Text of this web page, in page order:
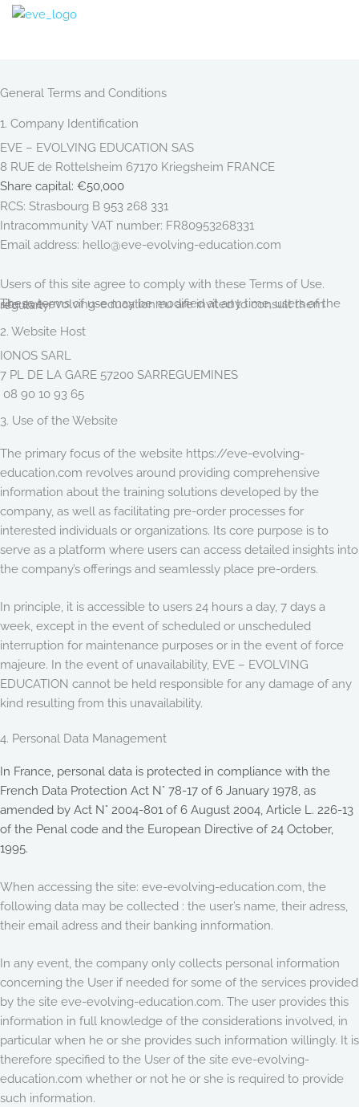
Skip
General Terms and Conditions
1. Company Identification
EVE – EVOLVING EDUCATION SAS
8 RUE de Rottelsheim 67170 Kriegsheim FRANCE
Share capital: €50,000
RCS: Strasbourg B 953 268 331
Intracommunity VAT number: FR80953268331
Email address: hello@eve-evolving-education.com
Users of this site agree to comply with these Terms of Use.
These terms of use may be modified at any time, users of the site eve-evolving-education.eu are invited to consult them regularly.
2. Website Host
IONOS SARL
7 PL DE LA GARE 57200 SARREGUEMINES
08 90 10 93 65
3. Use of the Website
The primary focus of the website https://eve-evolving-
education.com revolves around providing comprehensive
information about the training solutions developed by the
company, as well as facilitating pre-order processes for
interested individuals or organizations. Its core purpose is to
serve as a platform where users can access detailed insights into
the company’s offerings and seamlessly place pre-orders.
In principle, it is accessible to users 24 hours a day, 7 days a
week, except in the event of scheduled or unscheduled
interruption for maintenance purposes or in the event of force
majeure. In the event of unavailability, EVE – EVOLVING
EDUCATION cannot be held responsible for any damage of any
kind resulting from this unavailability.
4. Personal Data Management
In France, personal data is protected in compliance with the
French Data Protection Act N° 78-17 of 6 January 1978, as
amended by Act N° 2004-801 of 6 August 2004, Article L. 226-13
of the Penal code and the European Directive of 24 October,
1995.
When accessing the site: eve-evolving-education.com, the
following data may be collected : the user’s name, their adress,
their email adress and their banking innformation.
In any event, the company only collects personal information
concerning the User if needed for some of the services provided
by the site eve-evolving-education.com. The user provides this
information in full knowledge of the considerations involved, in
particular when he or she provides such information willingly. It is
therefore specified to the User of the site eve-evolving-
education.com whether or not he or she is required to provide
such information.